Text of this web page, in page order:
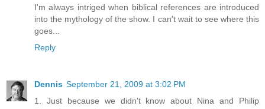
I'm always intriged when biblical references are introduced
into the mythology of the show. I can't wait to see where this
goes...
Reply
Dennis September 21, 2009 at 3:02 PM
1. Just because we didn't know about Nina and Philip